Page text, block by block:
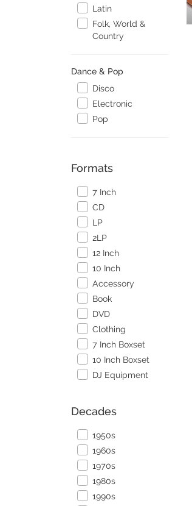
Latin
Folk, World &
Country
Dance & Pop
Disco
Electronic
Pop
Formats
7 Inch
CD
LP
2LP
12 Inch
10 Inch
Accessory
Book
DVD
Clothing
7 Inch Boxset
10 Inch Boxset
DJ Equipment
Decades
1950s
1960s
1970s
1980s
1990s